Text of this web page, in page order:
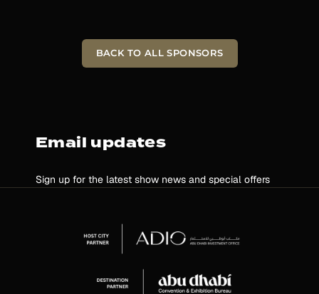
BACK TO ALL SPONSORS
Email updates
Sign up for the latest show news and special offers